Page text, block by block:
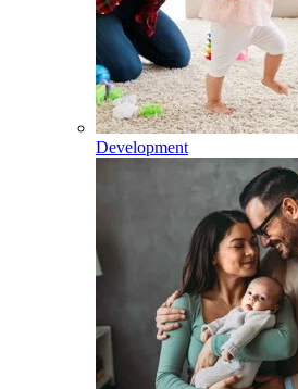
Development